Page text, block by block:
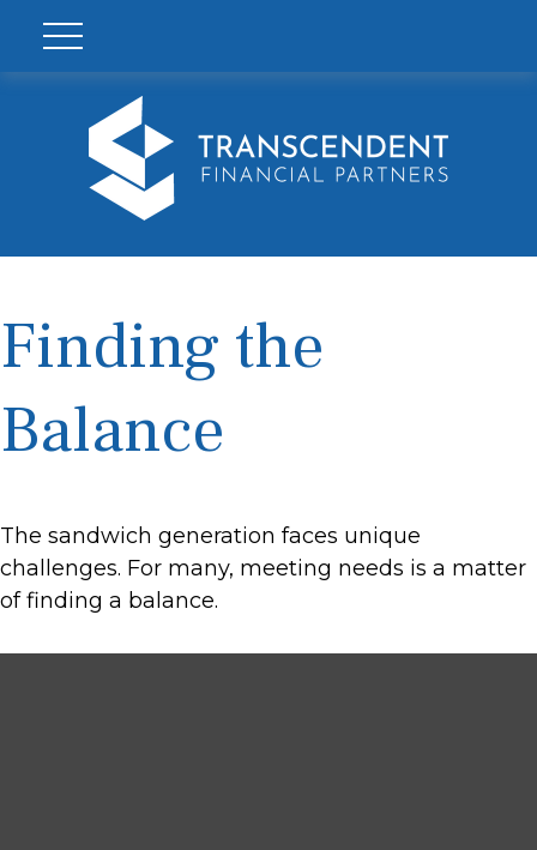
Finding the
Balance
The sandwich generation faces unique
challenges. For many, meeting needs is a matter
of finding a balance.